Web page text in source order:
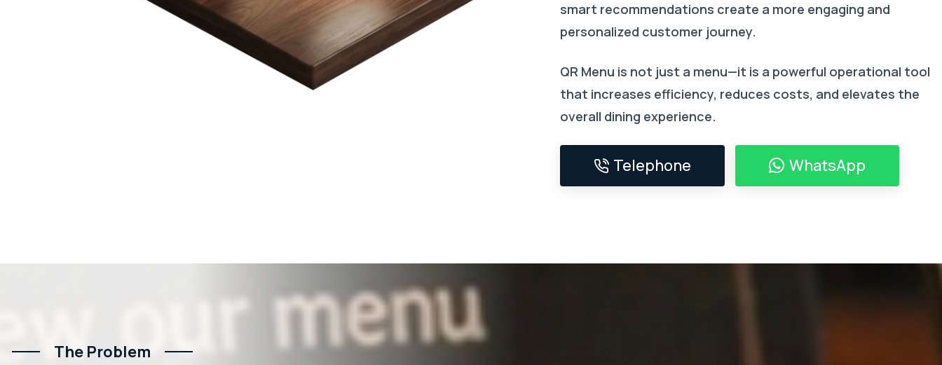
smart recommendations create a more engaging and
personalized customer journey.
QR Menu is not just a menu—it is a powerful operational tool
that increases efficiency, reduces costs, and elevates the
overall dining experience.
Telephone WhatsApp
The Problem